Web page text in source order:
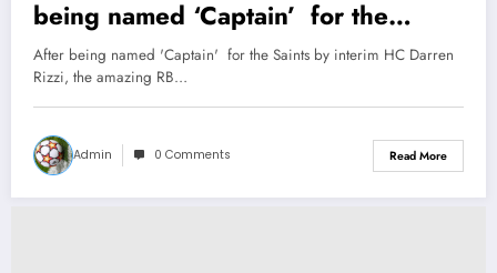
being named ‘Captain’ for the
Saints by interim HC Darren Rizzi,
the amazing RB Alvin Kamara also
Got recognized by owner Gayle
Benson and Family as…
After being named 'Captain' for the Saints by interim HC Darren
Rizzi, the amazing RB…
Admin 0 Comments Read More